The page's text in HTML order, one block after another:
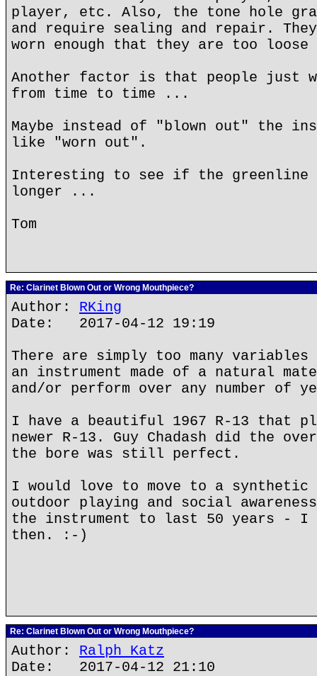
player, etc. Also, the tone hole
and require sealing and repair.
worn enough that they are too loose
Another factor is that people just
from time to time ...
Maybe instead of "blown out" the
like "worn out".
Interesting to see if the greenline
longer ...
Tom
Re: Clarinet Blown Out or Wrong Mouthpiece?
Author: RKing
Date: 2017-04-12 19:19
There are simply too many
an instrument made of a natural
and/or perform over any number of
I have a beautiful 1967 R-13 that
newer R-13. Guy Chadash did the
the bore was still perfect.
I would love to move to a synthetic
outdoor playing and social
the instrument to last 50 years - I
then. :-)
Re: Clarinet Blown Out or Wrong Mouthpiece?
Author: Ralph Katz
Date: 2017-04-12 21:10